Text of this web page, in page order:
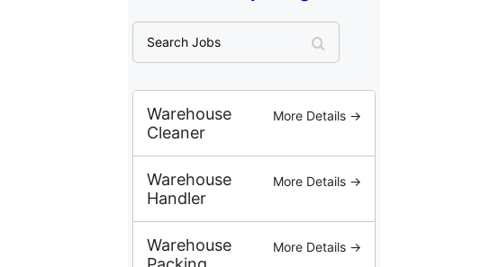
a
r
Warehouse
Cleaner
More Details →
Warehouse
Handler
More Details →
Warehouse
More Details →